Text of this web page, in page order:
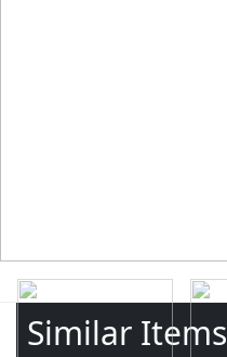
Similar Items